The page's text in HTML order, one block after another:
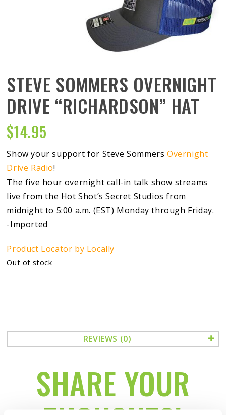
STEVE SOMMERS OVERNIGHT
DRIVE “RICHARDSON” HAT
$14.95
Show your support for Steve SommersOvernight
Drive Radio!
The five hour overnight call-in talk show streams
live from the Hot Shot’s Secret Studios from
midnight to 5:00 a.m. (EST) Monday through Friday.
-Imported
Product Locator by Locally
Out of stock
REVIEWS (0)
SHARE YOUR